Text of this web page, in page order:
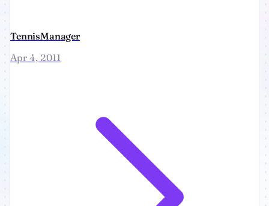
TennisManager
Apr 4, 2011